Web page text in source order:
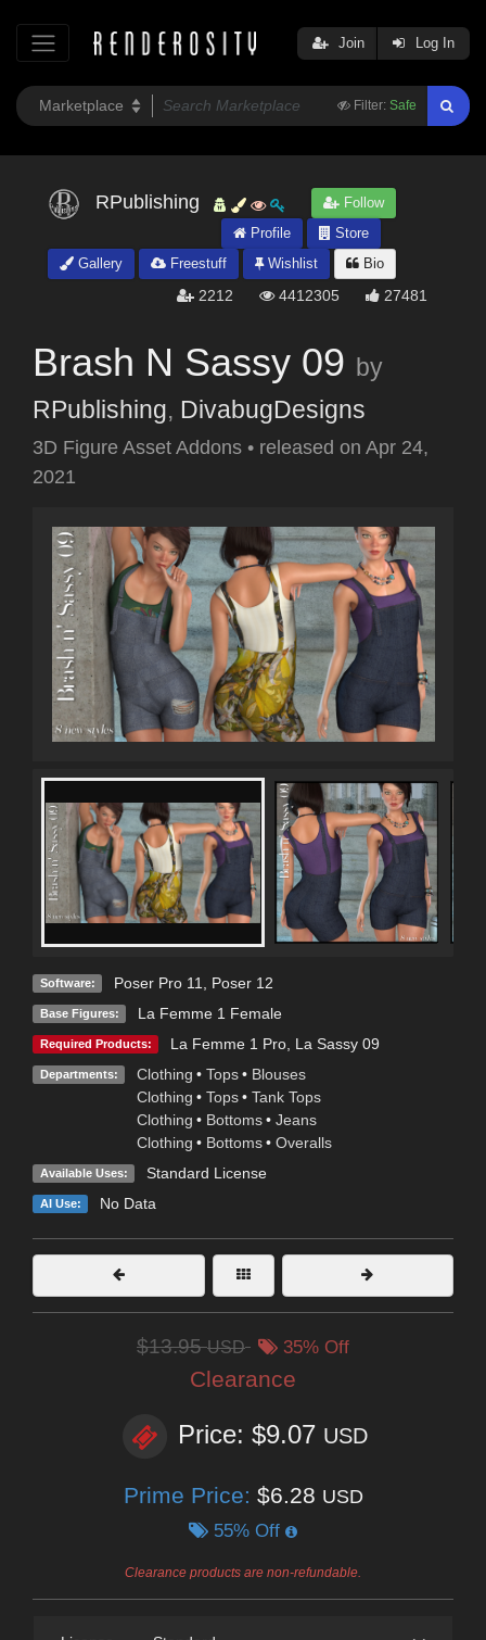
Filter: Safe
Join Log In
RPublishing
Follow
Profile
Store
Gallery
Freestuff Wishlist Bio
2212 4412305 27481
Brash N Sassy 09 by
RPublishing, DivabugDesigns
3D Figure Asset Addons • released on Apr 24,
2021
Software: Poser Pro 11 Poser 12
Base Figures: La Femme 1 Female
Required Products: La Femme 1 Pro, La Sassy 09
Departments: Clothing • Tops • Blouses
Clothing • Tops • Tank Tops
Clothing • Bottoms • Jeans
Clothing • Bottoms • Overalls
Available Uses: Standard License
AI Use: No Data
$13.95USD 35% Off
Clearance
Price: $9.07 USD
Prime Price: $6.28 USD
55% Off
Clearance products are non-refundable.